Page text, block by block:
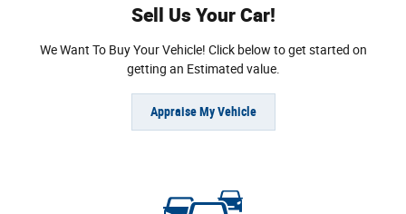
Sell Us Your Car!
We Want To Buy Your Vehicle! Click below to get started on
getting an Estimated value.
Appraise My Vehicle